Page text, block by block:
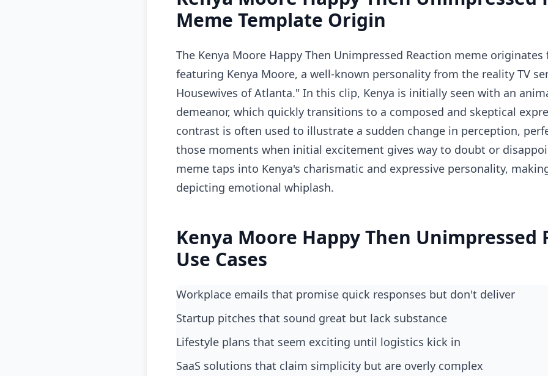
Meme Template Origin
The Kenya Moore Happy Then Unimpressed Reaction meme originates
featuring Kenya Moore, a well-known personality from the reality TV
Housewives of Atlanta." In this clip, Kenya is initially seen with an
demeanor, which quickly transitions to a composed and skeptical
contrast is often used to illustrate a sudden change in perception,
those moments when initial excitement gives way to doubt or
meme taps into Kenya's charismatic and expressive personality,
depicting emotional whiplash.
Kenya Moore Happy Then Unimpressed
Use Cases
workplace emails that promise quick responses but don't deliver
startup pitches that sound great but lack substance
lifestyle plans that seem exciting until logistics kick in
SaaS solutions that claim simplicity but are overly complex